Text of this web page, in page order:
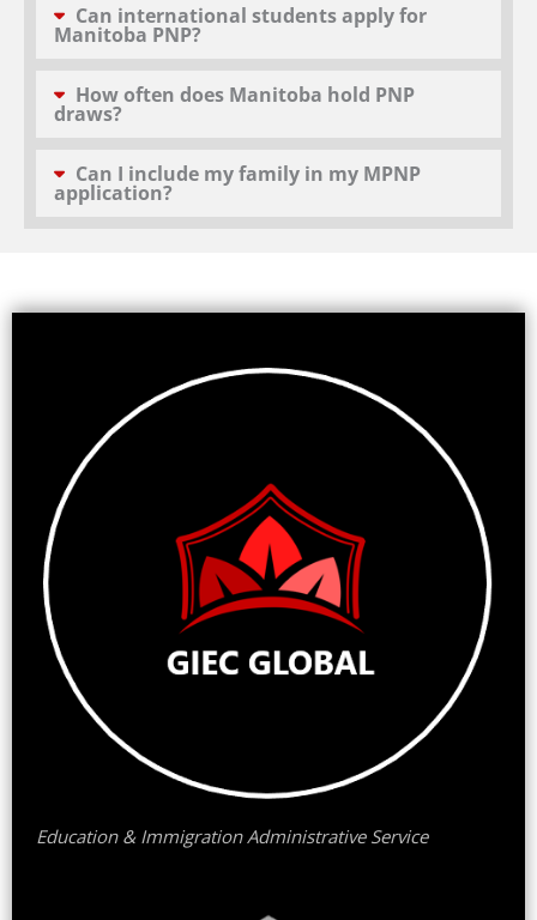
Can international students apply for
Manitoba PNP?
How often does Manitoba hold PNP
draws?
Can I include my family in my MPNP
application?
Education & Immigration Administrative Service